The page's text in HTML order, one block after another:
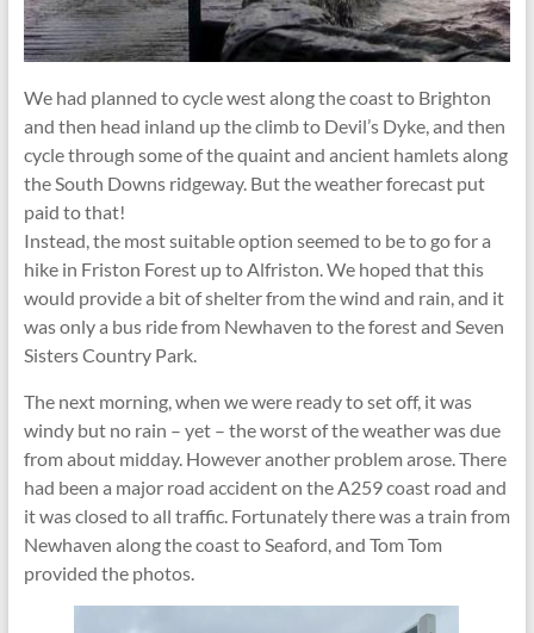
We had planned to cycle west along the coast to Brighton
and then head inland up the climb to Devil’s Dyke, and then
cycle through some of the quaint and ancient hamlets along
the South Downs ridgeway. But the weather forecast put
paid to that!
Instead, the most suitable option seemed to be to go for a
hike in Friston Forest up to Alfriston. We hoped that this
would provide a bit of shelter from the wind and rain, and it
was only a bus ride from Newhaven to the forest and Seven
Sisters Country Park.
The next morning, when we were ready to set off, it was
windy but no rain – yet – the worst of the weather was due
from about midday. However another problem arose. There
had been a major road accident on the A259 coast road and
it was closed to all traffic. Fortunately there was a train from
Newhaven along the coast to Seaford, and Tom Tom
provided the photos.